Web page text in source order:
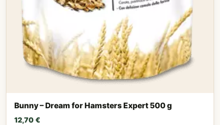
Bunny – Dream for Hamsters Expert 500 g
12,70 €